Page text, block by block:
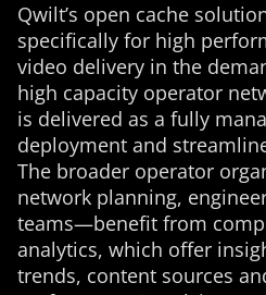
Qwilt’s open cache
specifically for high
video delivery in the
high capacity operator
is delivered as a fully
deployment and
The broader operator
network planning,
teams—benefit from
analytics, which offer
trends, content sources